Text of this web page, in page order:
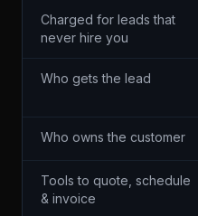
Charged for leads that
never hire you
Who gets the lead
Who owns the customer
Tools to quote, schedule
& invoice